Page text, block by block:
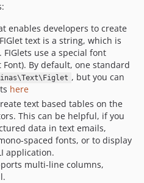
enables developers to create
text is a string, which is
FIGlets use a special font
Font). By default, one standard
, but you can
here
text based tables on the
This can be helpful, if you
data in text emails,
spaced fonts, or to display
application.
multi-line columns,